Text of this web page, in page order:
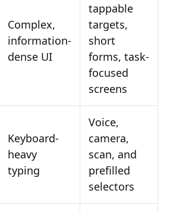
Complex,
information-
dense UI
tappable
targets,
short
forms, task-
focused
screens
Keyboard-
heavy
typing
Voice,
camera,
scan, and
prefilled
selectors